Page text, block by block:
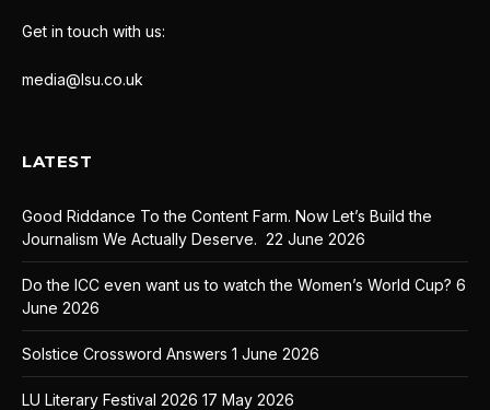
Get in touch with us:
media@lsu.co.uk
LATEST
Good Riddance To the Content Farm. Now Let’s Build the
Journalism We Actually Deserve. 22 June 2026
Do the ICC even want us to watch the Women’s World Cup? 6
June 2026
Solstice Crossword Answers 1 June 2026
LU Literary Festival 2026 17 May 2026